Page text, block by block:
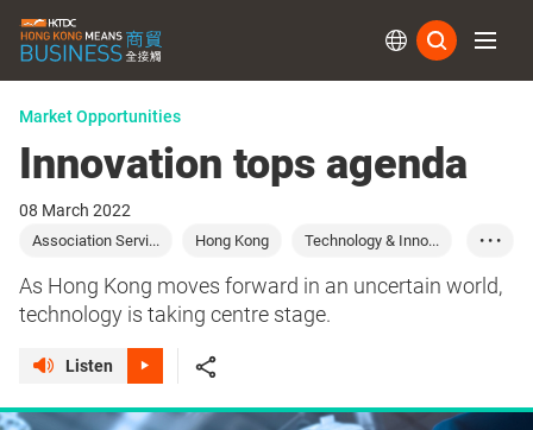
Market Opportunities
Innovation tops agenda
08 March 2022
Association Servi... Hong Kong
Technology & Inno...
Start-up Express
• • •
As Hong Kong moves forward in an uncertain world,
technology is taking centre stage.
Listen